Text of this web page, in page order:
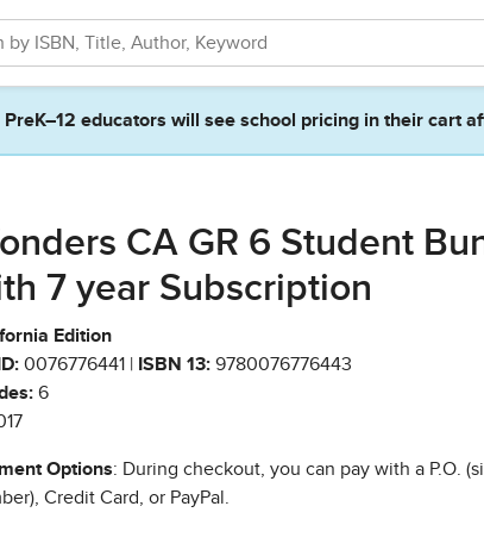
PreK–12 educators will see school pricing in their cart
CA GR 6 Student
7 year Subscription
Edition
0076776441 | ISBN 13: 9780076776443
6
Options: During checkout, you can pay with a P.O.
Credit Card, or PayPal.